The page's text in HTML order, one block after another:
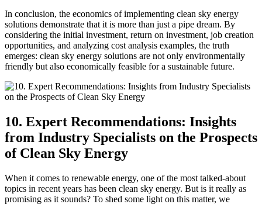
In conclusion, the economics of implementing clean sky energy
solutions demonstrate that it is more than just a pipe dream. By
considering the initial investment, return on investment, job creation
opportunities, and analyzing cost analysis examples, the truth
emerges: clean sky energy solutions are not only environmentally
friendly but also economically feasible for a sustainable future.
10. Expert Recommendations: Insights
from Industry Specialists on the Prospects
of Clean Sky Energy
When it comes to renewable energy, one of the most talked-about
topics in recent years has been clean sky energy. But is it really as
promising as it sounds? To shed some light on this matter, we